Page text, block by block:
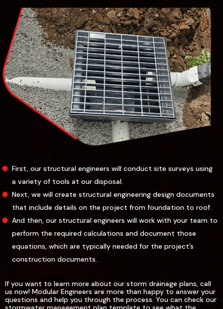
First, our structural engineers will conduct site surveys using
a variety of tools at our disposal.
Next, we will create structural engineering design documents
that include details on the project from foundation to roof.
And then, our structural engineers will work with your team to
perform the required calculations and document those
equations, which are typically needed for the project’s
construction documents.
If you want to learn more about our storm drainage plans, call
us now! Modular Engineers are more than happy to answer your
questions and help you through the process. You can check our